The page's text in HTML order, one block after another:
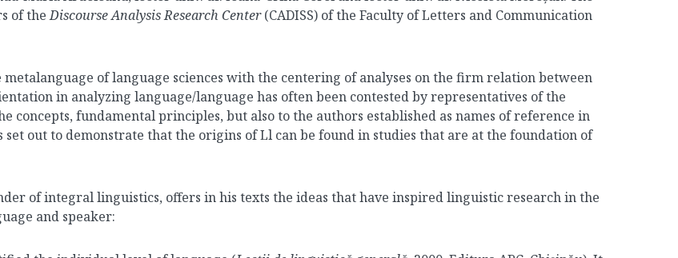
of theDiscourse Analysis Research Center(CADISS) of the Faculty of Letters and Communication
of language sciences with the centering of analyses on the firm relation between
in analyzing language/language has often been contested by representatives of the
concepts, fundamental principles, but also to the authors established as names of reference in
out to demonstrate that the origins of Ll can be found in studies that are at the foundation of
of integral linguistics, offers in his texts the ideas that have inspired linguistic research in the
and speaker: